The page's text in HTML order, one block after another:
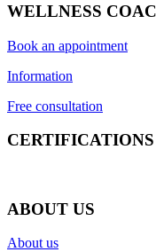
WELLNESS
Book an appointment
Information
Free consultation
CERTIFICATIONS
ABOUT US
About us